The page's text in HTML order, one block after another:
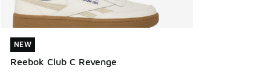
NEW
Reebok Club C Revenge
NEW